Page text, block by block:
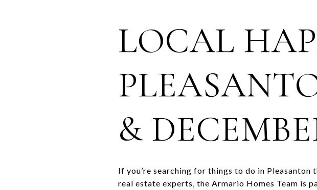
LOCAL
&
If you’re searching for things to do in Pleasanton
real estate experts, the Armario Homes Team is